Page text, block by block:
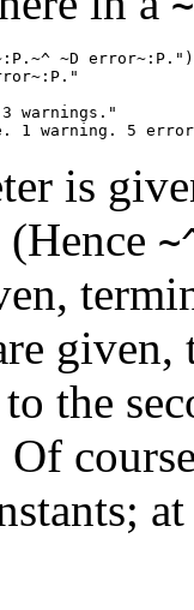
~D error~:P.")
warnings."
is
the